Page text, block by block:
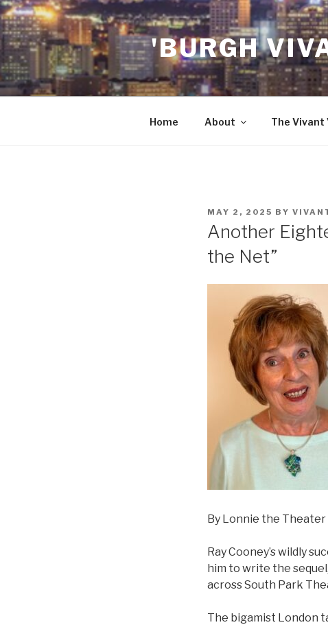
Skip
to
content
'BURGH
Home About The Vivant
POSTED
MAY 2, 2025 BY
Another
the Net”
By Lonnie the Theater
Ray Cooney’s wildly
him to write the
across South Park
The bigamist London